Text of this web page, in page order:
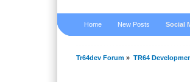
Home New Posts Social
Tr64dev Forum » TR64